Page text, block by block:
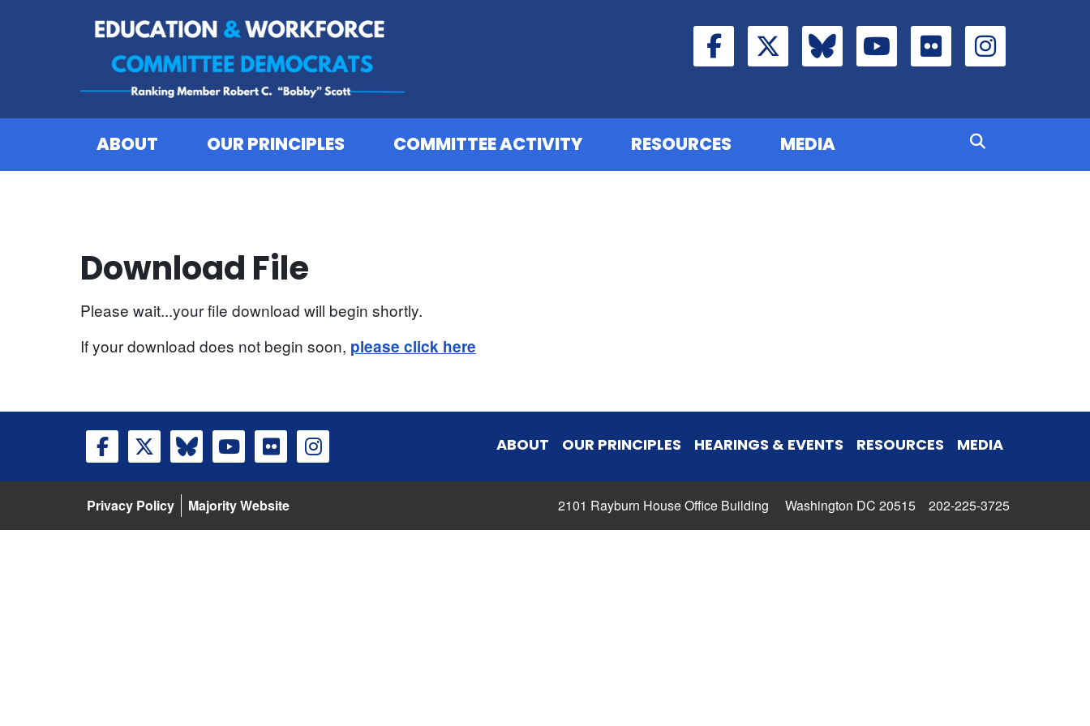
ABOUT OUR PRINCIPLES COMMITTEE ACTIVITY RESOURCES MEDIA
Download File
Please wait...your file download will begin shortly.
If your download does not begin soon, please click here
ABOUT OUR PRINCIPLES HEARINGS & EVENTS RESOURCES MEDIA
Privacy Policy Majority Website 2101 Rayburn House Office Building Washington DC 20515 202-225-3725